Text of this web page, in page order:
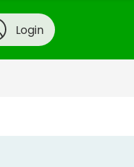
Login